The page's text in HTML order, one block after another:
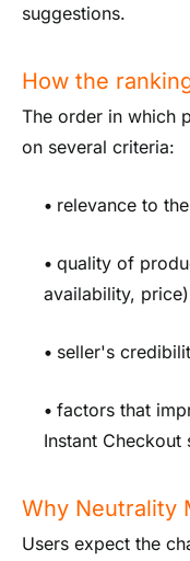
suggestions.
How the
The order in which
on several criteria:
• relevance to
• quality of
availability,
• seller's
• factors that
Instant Checkout
Why Neutrality
Users expect the